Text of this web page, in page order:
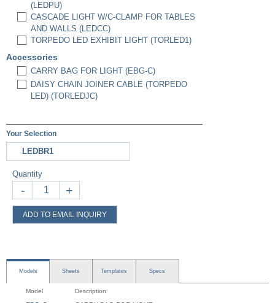
(LEDPU)
CASCADE LIGHT W/C-CLAMP FOR TABLES
AND WALLS (LEDCC)
TORPEDO LED EXHIBIT LIGHT (TORLED1)
Accessories
CARRY BAG FOR LIGHT (EBG-C)
DAISY CHAIN JOINER CABLE (TORPEDO
LED) (TORLEDJC)
Your Selection
LEDBR1
Quantity
- +
ADD TO EMAIL INQUIRY
Models Sheets Templates Specs
Model Description